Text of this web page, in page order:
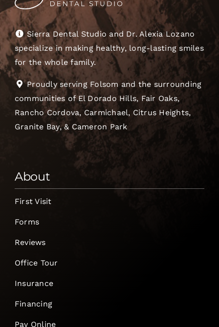
Sierra Dental Studio and Dr. Alexia Lozano
specialize in making healthy, long-lasting smiles
for the whole family.
Proudly serving Folsom and the surrounding
communities of El Dorado Hills, Fair Oaks,
Rancho Cordova, Carmichael, Citrus Heights,
Granite Bay, & Cameron Park
About
First Visit
Forms
Reviews
Office Tour
Insurance
Financing
Pay Online